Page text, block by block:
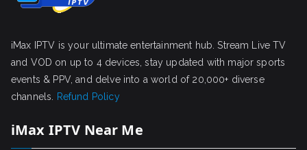
iMax IPTV is your ultimate entertainment hub. Stream Live TV
and VOD on up to 4 devices, stay updated with major sports
events & PPV, and delve into a world of 20,000+ diverse
channels.
Refund Policy
iMax IPTV Near Me